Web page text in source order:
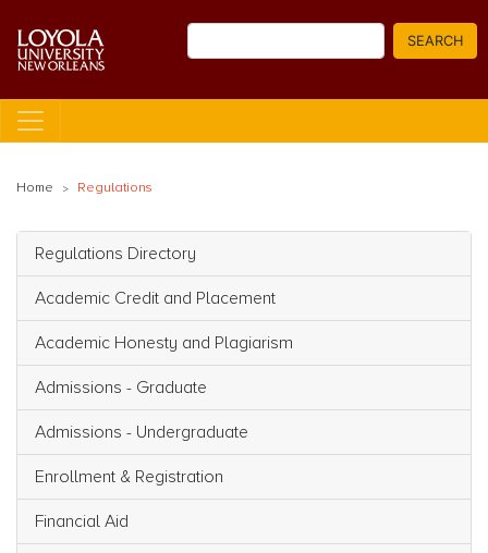
SEARCH
Home Regulations
Main navigation
Regulations Directory
Academic Credit and Placement
Academic Honesty and Plagiarism
Admissions - Graduate
Admissions - Undergraduate
Enrollment & Registration
Financial Aid